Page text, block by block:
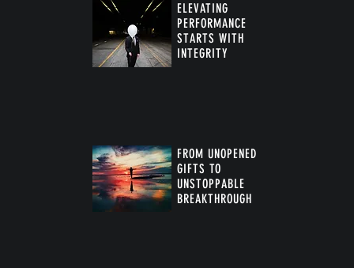
ELEVATING
PERFORMANCE
STARTS WITH
INTEGRITY
FROM UNOPENED
GIFTS TO
UNSTOPPABLE
BREAKTHROUGH